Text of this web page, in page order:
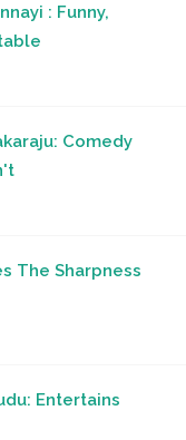
: Funny,
Comedy
The Sharpness
Entertains